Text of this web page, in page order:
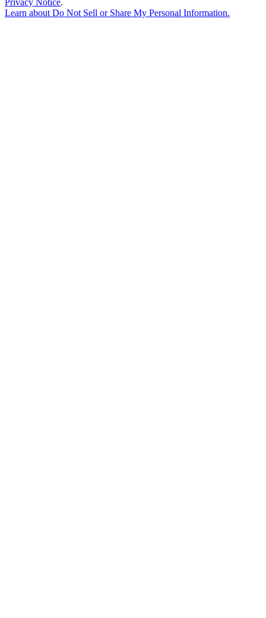
Privacy Notice.
Learn aboutDo Not Sell or Share My Personal Information.